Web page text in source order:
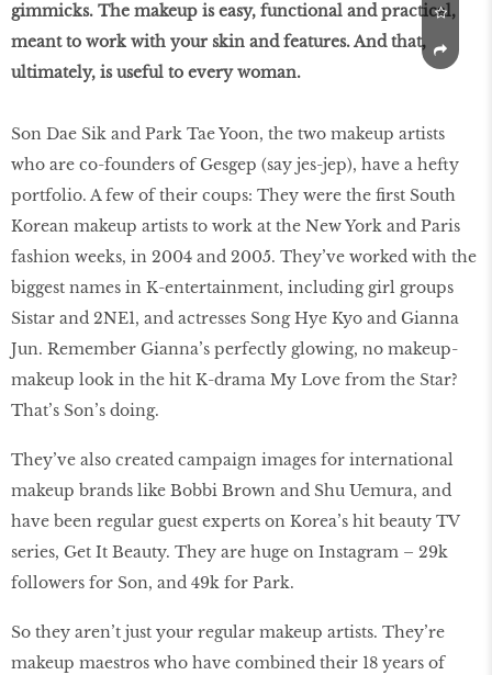
gimmicks. The makeup is easy, functional and practical,
meant to work with your skin and features. And that,
ultimately, is useful to every woman.
Son Dae Sik and Park Tae Yoon, the two makeup artists
who are co-founders of Gesgep (say jes-jep), have a hefty
portfolio. A few of their coups: They were the first South
Korean makeup artists to work at the New York and Paris
fashion weeks, in 2004 and 2005. They’ve worked with the
biggest names in K-entertainment, including girl groups
Sistar and 2NE1, and actresses Song Hye Kyo and Gianna
Jun. Remember Gianna’s perfectly glowing, no makeup-
makeup look in the hit K-drama My Love from the Star?
That’s Son’s doing.
They’ve also created campaign images for international
makeup brands like Bobbi Brown and Shu Uemura, and
have been regular guest experts on Korea’s hit beauty TV
series, Get It Beauty. They are huge on Instagram – 29k
followers for Son, and 49k for Park.
So they aren’t just your regular makeup artists. They’re
makeup maestros who have combined their 18 years of